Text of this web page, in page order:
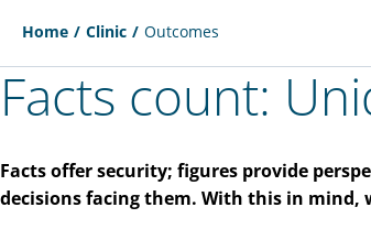
Home Clinic Outcomes
Facts count:
Facts offer security; figures provide
decisions facing them. With this in